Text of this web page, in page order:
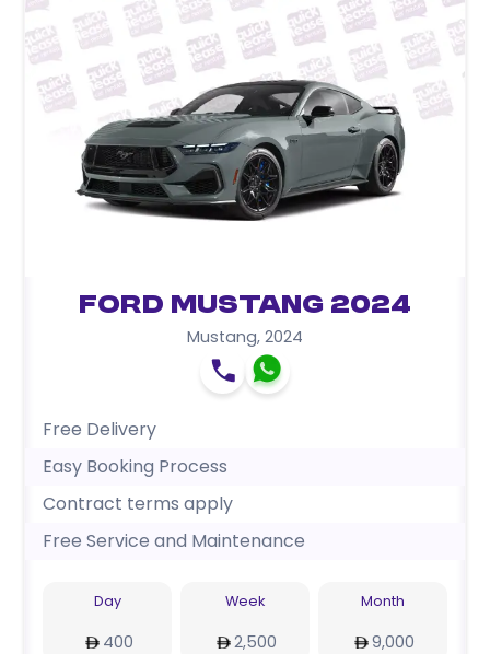
Ford Mustang 2024
Mustang, 2024
Free Delivery
Easy Booking Process
Contract terms apply
Free Service and Maintenance
Day
400
Week
2,500
Month
9,000